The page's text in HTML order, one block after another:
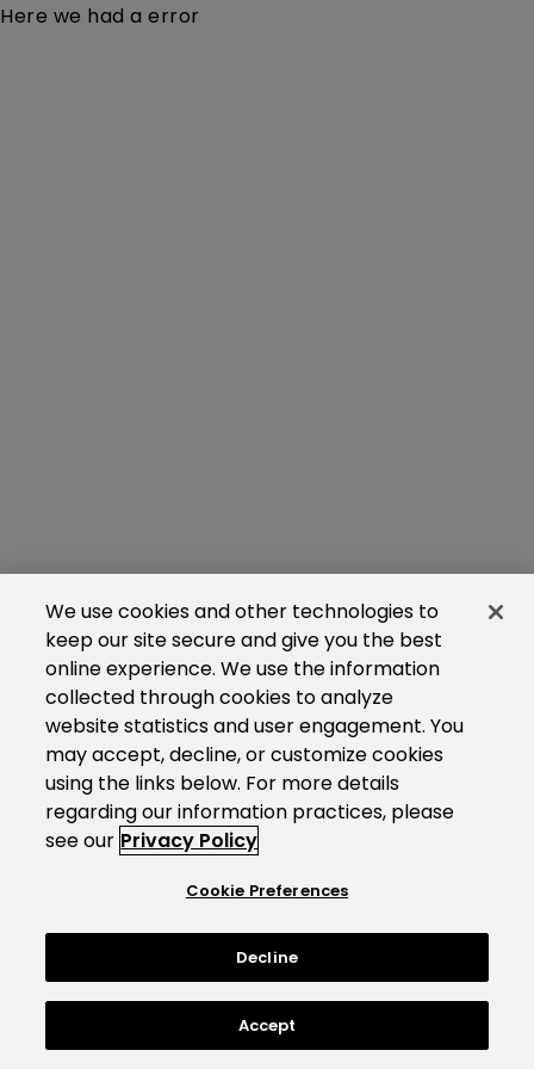
Here we had a error
We use cookies and other technologies to
keep our site secure and give you the best
online experience. We use the information
collected through cookies to analyze
website statistics and user engagement. You
may accept, decline, or customize cookies
using the links below. For more details
regarding our information practices, please
see our Privacy Policy
Cookie Preferences
Decline
Accept